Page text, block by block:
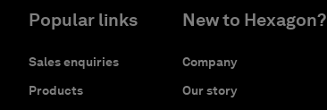
Popular links
Sales enquiries
Products
New to Hexagon?
Company
Our story